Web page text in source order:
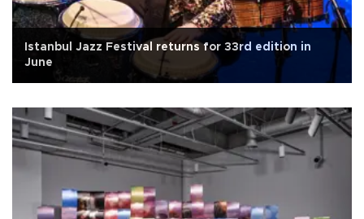
Istanbul Jazz Festival returns for 33rd edition in
June